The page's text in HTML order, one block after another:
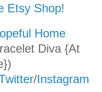
Etsy Shop!
Home
Diva {At
/Instagram